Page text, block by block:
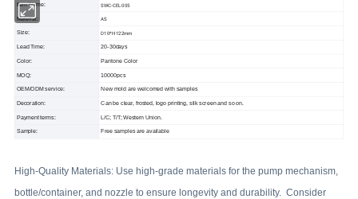
Item Name: SWC-CEL005
Material: AS
Size: D10*H122mm
Lead Time: 20-30days
Color: Pantone Color
MOQ: 10000pcs
OEM/ODM service: New mold are welcomed with samples
Decoration: Can be clear, frosted, logo printing, silk screen and so on.
Payment terms: L/C; T/T; Western Union.
Sample: Free samples are available
High-Quality Materials: Use high-grade materials for the pump mechanism,
bottle/container, and nozzle to ensure longevity and durability. Consider